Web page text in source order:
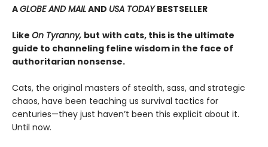
AGLOBE AND MAILAND USA TODAYBESTSELLER
Like On Tyranny, but with cats, this is the ultimate
guide to channeling feline wisdom in the face of
authoritarian nonsense.
Cats, the original masters of stealth, sass, and strategic
chaos, have been teaching us survival tactics for
centuries—they just haven’t been this explicit about it.
Until now.